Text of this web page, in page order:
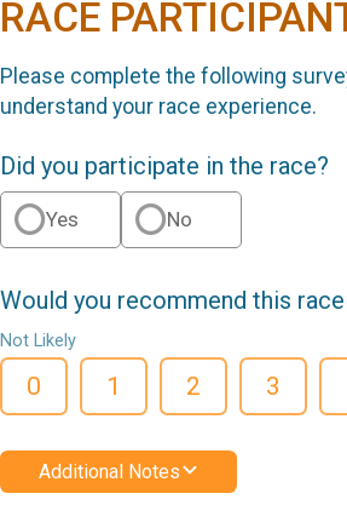
RACE
Please complete the following
understand your race experience.
Did you participate in the race?
Yes No
Would you recommend this
Not Likely
0 1 2 3
Additional Notes